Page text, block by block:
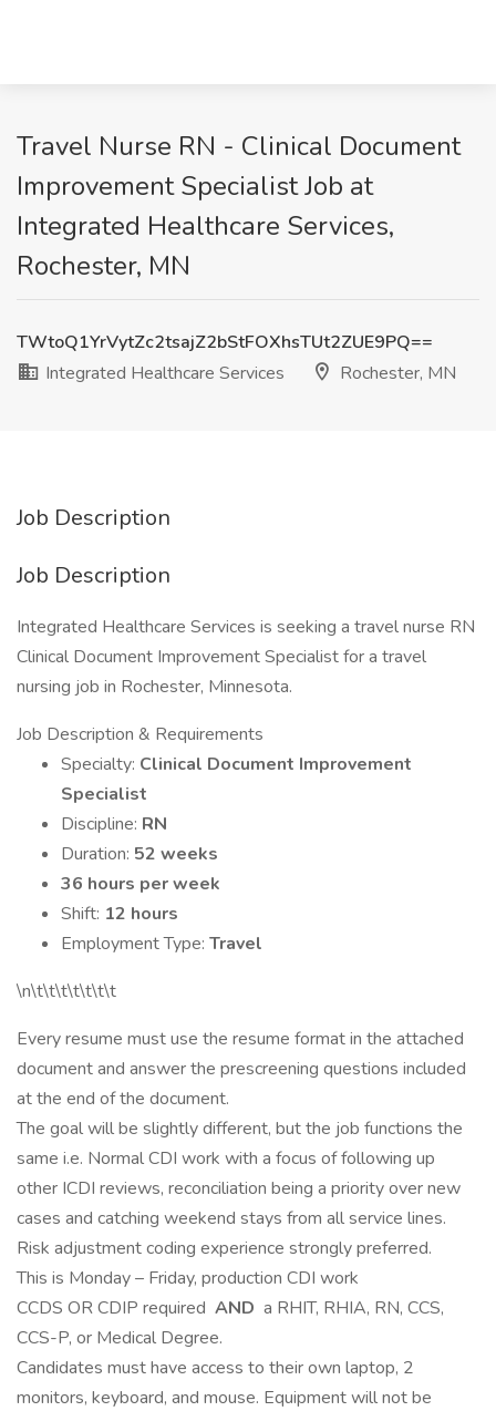
Travel Nurse RN - Clinical Document
Improvement Specialist Job at
Integrated Healthcare Services,
Rochester, MN
TWtoQ1YrVytZc2tsajZ2bStFOXhsTUt2ZUE9PQ==
Integrated Healthcare Services
Rochester, MN
Job Description
Job Description
Integrated Healthcare Services is seeking a travel nurse RN
Clinical Document Improvement Specialist for a travel
nursing job in Rochester, Minnesota.
Job Description & Requirements
Specialty: Clinical Document Improvement
Specialist
Discipline: RN
Duration: 52 weeks
36 hours per week
Shift: 12 hours
Employment Type: Travel
\n\t\t\t\t\t\t\t
Every resume must use the resume format in the attached
document and answer the prescreening questions included
at the end of the document.
The goal will be slightly different, but the job functions the
same i.e. Normal CDI work with a focus of following up
other ICDI reviews, reconciliation being a priority over new
cases and catching weekend stays from all service lines.
Risk adjustment coding experience strongly preferred.
This is Monday – Friday, production CDI work
CCDS OR CDIP required AND a RHIT, RHIA, RN, CCS,
CCS-P, or Medical Degree.
Candidates must have access to their own laptop, 2
monitors, keyboard, and mouse. Equipment will not be